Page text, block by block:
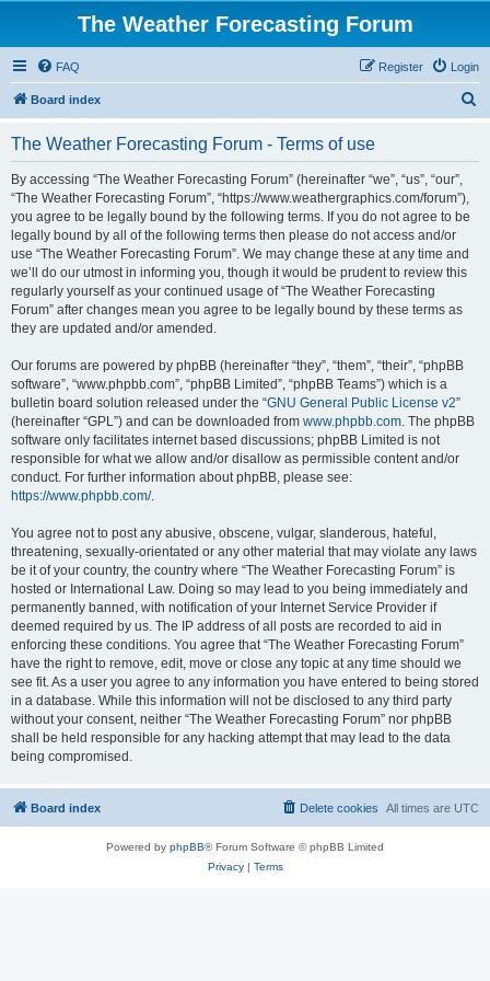
The Weather Forecasting Forum
FAQ Login
Register
Board index
The Weather Forecasting Forum - Terms of use
By accessing “The Weather Forecasting Forum” (hereinafter “we”, “us”, “our”,
“The Weather Forecasting Forum”, “https://www.weathergraphics.com/forum”),
you agree to be legally bound by the following terms. If you do not agree to be
legally bound by all of the following terms then please do not access and/or
use “The Weather Forecasting Forum”. We may change these at any time and
we’ll do our utmost in informing you, though it would be prudent to review this
regularly yourself as your continued usage of “The Weather Forecasting
Forum” after changes mean you agree to be legally bound by these terms as
they are updated and/or amended.
Our forums are powered by phpBB (hereinafter “they”, “them”, “their”, “phpBB
software”, “www.phpbb.com”, “phpBB Limited”, “phpBB Teams”) which is a
bulletin board solution released under the “GNU General Public License v2”
(hereinafter “GPL”) and can be downloaded from www.phpbb.com. The phpBB
software only facilitates internet based discussions; phpBB Limited is not
responsible for what we allow and/or disallow as permissible content and/or
conduct. For further information about phpBB, please see:
https://www.phpbb.com/.
You agree not to post any abusive, obscene, vulgar, slanderous, hateful,
threatening, sexually-orientated or any other material that may violate any laws
be it of your country, the country where “The Weather Forecasting Forum” is
hosted or International Law. Doing so may lead to you being immediately and
permanently banned, with notification of your Internet Service Provider if
deemed required by us. The IP address of all posts are recorded to aid in
enforcing these conditions. You agree that “The Weather Forecasting Forum”
have the right to remove, edit, move or close any topic at any time should we
see fit. As a user you agree to any information you have entered to being stored
in a database. While this information will not be disclosed to any third party
without your consent, neither “The Weather Forecasting Forum” nor phpBB
shall be held responsible for any hacking attempt that may lead to the data
being compromised.
Board index All times are UTC
Delete cookies
Powered by phpBB® Forum Software © phpBB Limited
Privacy| Terms